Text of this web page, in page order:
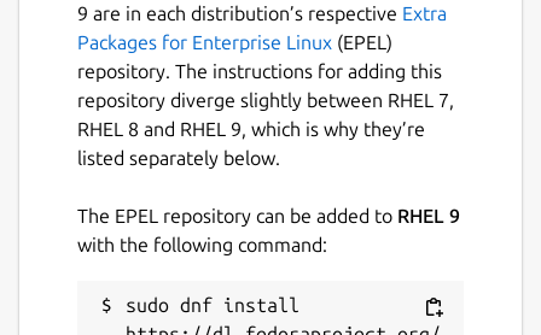
9 are in each distribution’s respective Extra
Packages for Enterprise Linux (EPEL)
repository. The instructions for adding this
repository diverge slightly between RHEL 7,
RHEL 8 and RHEL 9, which is why they’re
listed separately below.
The EPEL repository can be added to RHEL 9
with the following command:
sudo dnf install